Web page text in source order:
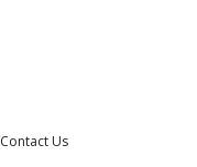
Contact Us